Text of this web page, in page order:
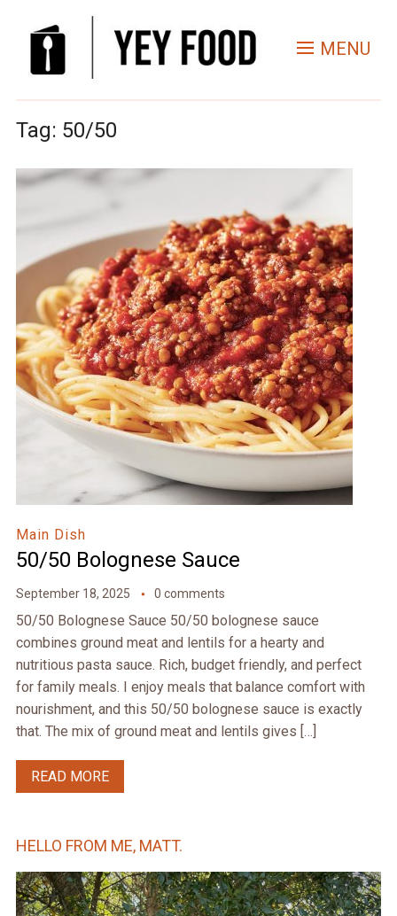
MENU
Tag: 50/50
Main Dish
50/50 Bolognese Sauce
September 18, 2025 0 comments
50/50 Bolognese Sauce 50/50 bolognese sauce
combines ground meat and lentils for a hearty and
nutritious pasta sauce. Rich, budget friendly, and perfect
for family meals. I enjoy meals that balance comfort with
nourishment, and this 50/50 bolognese sauce is exactly
that. The mix of ground meat and lentils gives […]
READ MORE
HELLO FROM ME, MATT.